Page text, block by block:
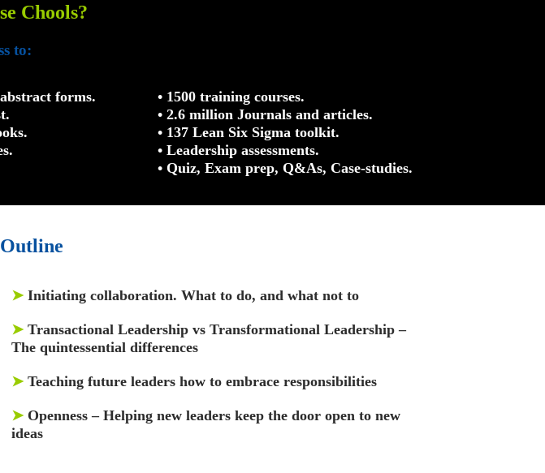
Chools?
to:
forms.
• 1500 training courses.
• 2.6 million Journals and articles.
• 137 Lean Six Sigma toolkit.
• Leadership assessments.
• Quiz, Exam prep, Q&As, Case-studies.
➤ Initiating collaboration. What to do, and what not to
➤ Transactional Leadership vs Transformational Leadership –
The quintessential differences
➤ Teaching future leaders how to embrace responsibilities
➤ Openness – Helping new leaders keep the door open to new
ideas